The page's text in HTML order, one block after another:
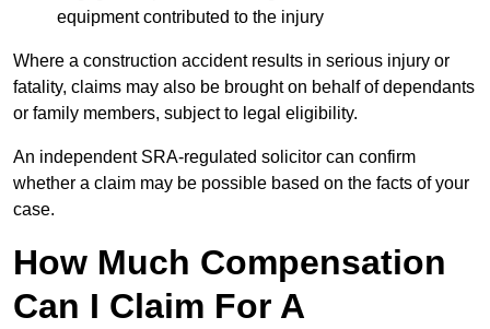
equipment contributed to the injury
Where a construction accident results in serious injury or
fatality, claims may also be brought on behalf of dependants
or family members, subject to legal eligibility.
An independent SRA-regulated solicitor can confirm
whether a claim may be possible based on the facts of your
case.
How Much Compensation
Can I Claim For A